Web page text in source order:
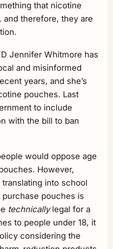
that nicotine
therefore, they are
Jennifer Whitmore has
and misinformed
years, and she’s
pouches. Last
to include
with the bill to ban
would oppose age
However,
into school
pouches is
technicallylegal for a
to people under 18, it
considering the